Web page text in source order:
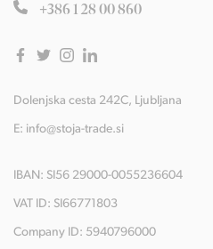
+386 1 28 00 860
Dolenjska cesta 242C, Ljubljana
E: info@stoja-trade.si
IBAN: SI56 29000-0055236604
VAT ID: SI66771803
Company ID: 5940796000